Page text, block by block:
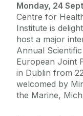
Monday, 24
Centre for
Institute is
host a major
Annual
European Joint
in Dublin from
welcomed by
the Marine,